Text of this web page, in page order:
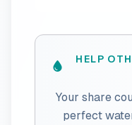
HELP
Your share
perfect